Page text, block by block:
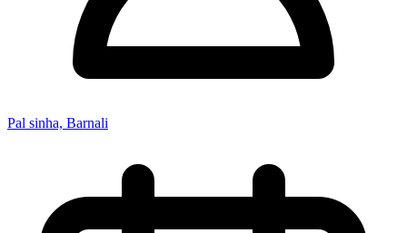
Pal sinha, Barnali